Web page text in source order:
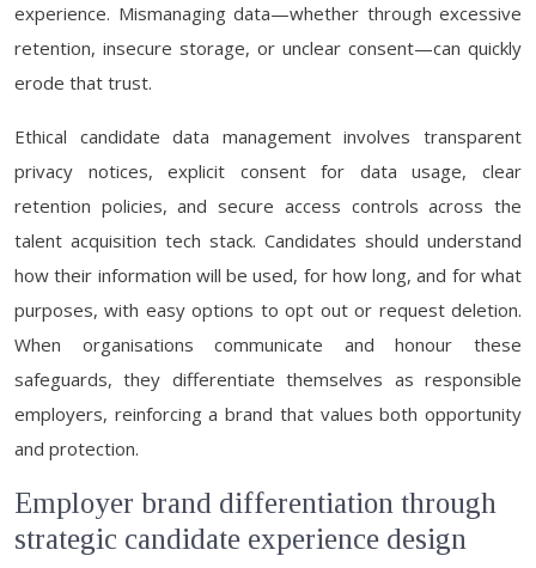
experience. Mismanaging data—whether through excessive
retention, insecure storage, or unclear consent—can quickly
erode that trust.
Ethical candidate data management involves transparent
privacy notices, explicit consent for data usage, clear
retention policies, and secure access controls across the
talent acquisition tech stack. Candidates should understand
how their information will be used, for how long, and for what
purposes, with easy options to opt out or request deletion.
When organisations communicate and honour these
safeguards, they differentiate themselves as responsible
employers, reinforcing a brand that values both opportunity
and protection.
Employer brand differentiation through
strategic candidate experience design